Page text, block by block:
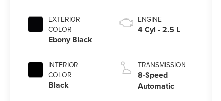
EXTERIOR
COLOR
Ebony Black
INTERIOR
COLOR
Black
ENGINE
4 Cyl - 2.5 L
TRANSMISSION
8-Speed
Automatic